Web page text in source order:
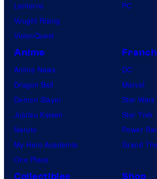
Lanterns
Vought Rising
VisionQuest
PC
Anime
Anime News
Dragon Ball
Demon Slayer
Jujutsu Kaisen
Naruto
My Hero Academia
One Piece
DC
Marvel
Star Wars
Star Trek
Power
Grand
Collectibles Shop